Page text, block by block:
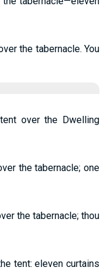
the tabernacle. You
over the Dwelling
the tabernacle; one
the tabernacle; thou
tent: eleven curtains